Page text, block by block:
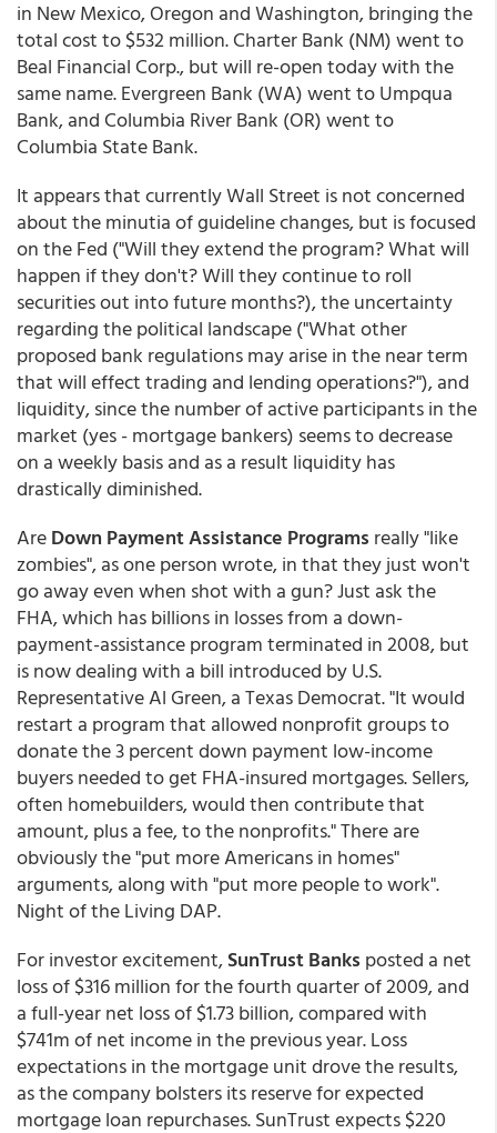
in New Mexico, Oregon and Washington, bringing the
total cost to $532 million. Charter Bank (NM) went to
Beal Financial Corp., but will re-open today with the
same name. Evergreen Bank (WA) went to Umpqua
Bank, and Columbia River Bank (OR) went to
Columbia State Bank.
It appears that currently Wall Street is not concerned
about the minutia of guideline changes, but is focused
on the Fed ("Will they extend the program? What will
happen if they don't? Will they continue to roll
securities out into future months?), the uncertainty
regarding the political landscape ("What other
proposed bank regulations may arise in the near term
that will effect trading and lending operations?"), and
liquidity, since the number of active participants in the
market (yes - mortgage bankers) seems to decrease
on a weekly basis and as a result liquidity has
drastically diminished.
AreDown Payment Assistance Programs really "like
zombies", as one person wrote, in that they just won't
go away even when shot with a gun? Just ask the
FHA, which has billions in losses from a down-
payment-assistance program terminated in 2008, but
is now dealing with a bill introduced by U.S.
Representative Al Green, a Texas Democrat. "It would
restart a program that allowed nonprofit groups to
donate the 3 percent down payment low-income
buyers needed to get FHA-insured mortgages. Sellers,
often homebuilders, would then contribute that
amount, plus a fee, to the nonprofits." There are
obviously the "put more Americans in homes"
arguments, along with "put more people to work".
Night of the Living DAP.
For investor excitement,SunTrust Banks posted a net
loss of $316 million for the fourth quarter of 2009, and
a full-year net loss of $1.73 billion, compared with
$741m of net income in the previous year. Loss
expectations in the mortgage unit drove the results,
as the company bolsters its reserve for expected
mortgage loan repurchases. SunTrust expects $220